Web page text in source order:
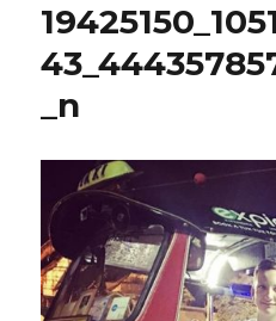
_n